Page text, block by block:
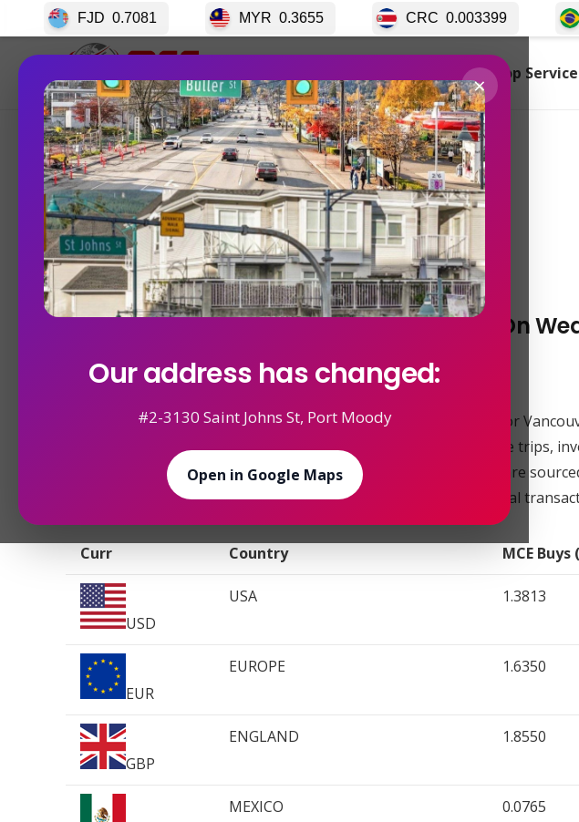
Top
Currency Exchange Rates In Vancouver On
Posted on 10/29/2025 No Comments
Welcome to our archived reference of currency exchange rates for
article serves as a valuable resource for travelers planning future trips,
needing to review past currency data. The rates provided below are
Vancouver, Canada, and are for reference purposes only, as actual
Curr Country MCE Buys
USD
USA 1.3813
EUR
EUROPE 1.6350
GBP
ENGLAND 1.8550
MEXICO 0.0765
0.7081 0.3655 0.003399
×
Our address has changed:
#2-3130 Saint Johns St, Port Moody
Open in Google Maps